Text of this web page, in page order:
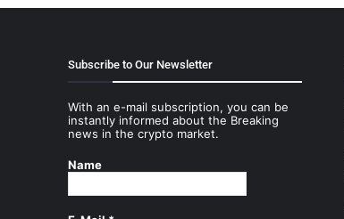
Subscribe to Our Newsletter
With an e-mail subscription, you can be
instantly informed about the Breaking
news in the crypto market.
Name